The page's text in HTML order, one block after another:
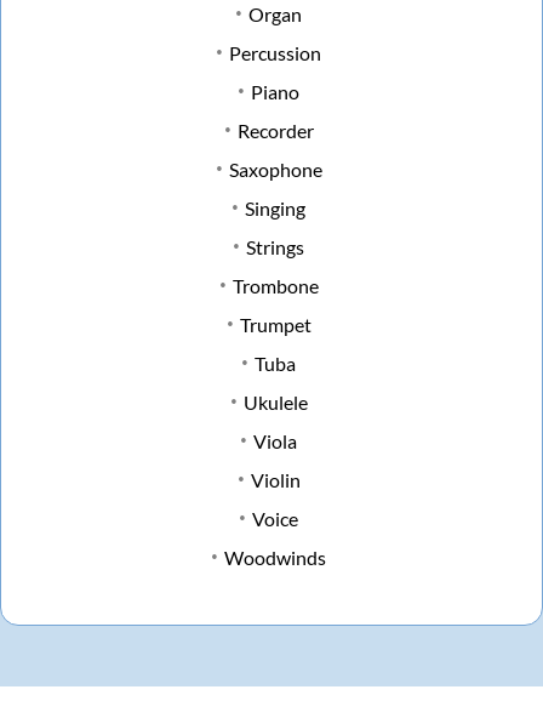
Organ
Percussion
Piano
Recorder
Saxophone
Singing
Strings
Trombone
Trumpet
Tuba
Ukulele
Viola
Violin
Voice
Woodwinds